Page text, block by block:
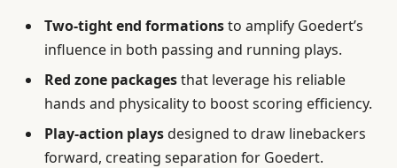
Two-tight end formationsto amplify Goedert’s
influence in both passing and running plays.
Red zone packagesthat leverage his reliable
hands and physicality to boost scoring efficiency.
Play-action playsdesigned to draw linebackers
forward, creating separation for Goedert.